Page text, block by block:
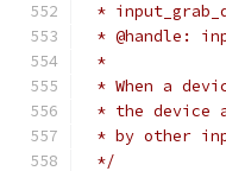
*
* @handle:
*
* When a
* the device
* by other
*/